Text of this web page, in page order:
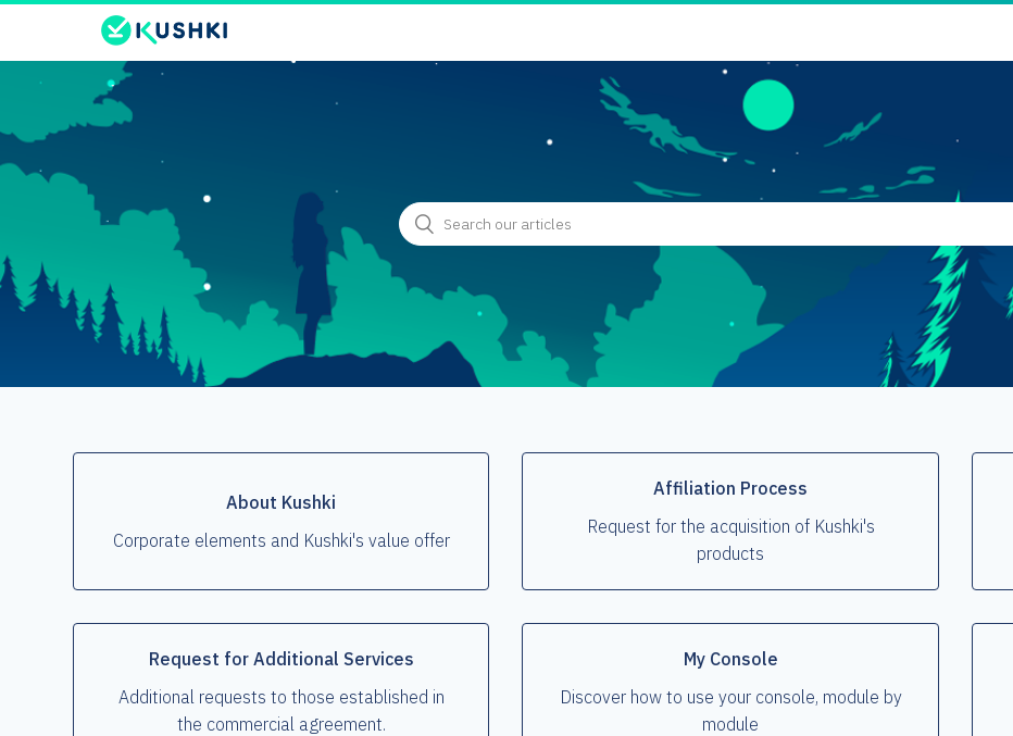
About Kushki
Corporate elements and Kushki's value offer
Affiliation Process
Request for the acquisition of Kushki's
products
Request for Additional Services
Additional requests to those established in
the commercial agreement.
My Console
Discover how to use your console, module by
module